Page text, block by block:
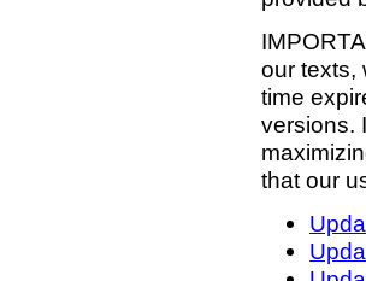
our texts,
time
versions.
that our